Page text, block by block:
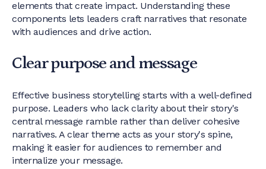
elements that create impact. Understanding these
components lets leaders craft narratives that resonate
with audiences and drive action.
Clear purpose and message
Effective business storytelling starts with a well-defined
purpose. Leaders who lack clarity about their story's
central message ramble rather than deliver cohesive
narratives. A clear theme acts as your story's spine,
making it easier for audiences to remember and
internalize your message.